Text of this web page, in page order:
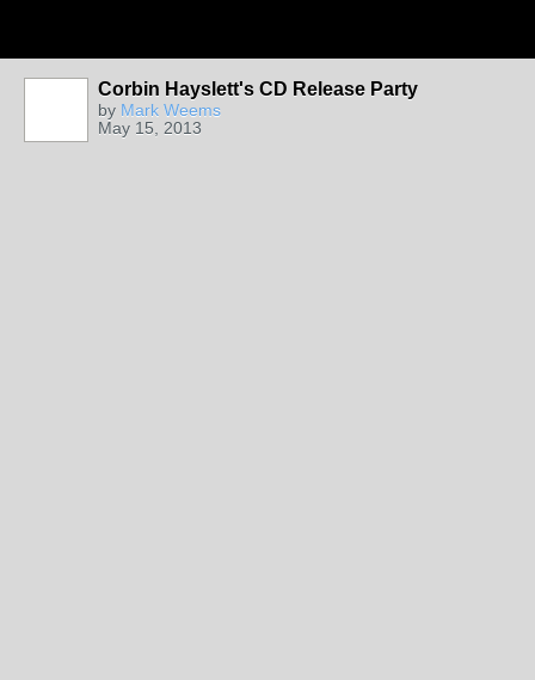
Corbin Hayslett's CD Release Party
by Mark Weems
May 15, 2013